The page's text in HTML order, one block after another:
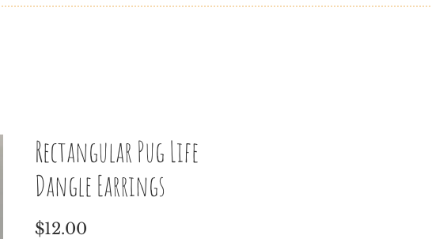
Rectangular Pug Life
Dangle Earrings
$12.00